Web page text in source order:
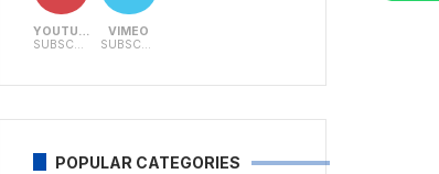
YOUTUBE
SUBSCRIBERS
VIMEO
SUBSCRIBERS
POPULAR CATEGORIES